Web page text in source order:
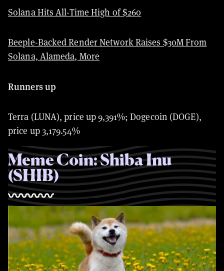
Solana Hits All-Time High of $260
Beeple-Backed Render Network Raises $30M From
Solana, Alameda, More
Runners up
Terra (LUNA), price up9,391%; Dogecoin (DOGE),
price up 3,179.54%
Meme Coin: Shiba Inu
(SHIB)